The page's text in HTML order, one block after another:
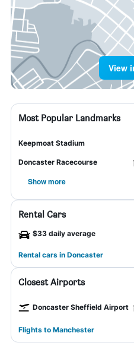
View
Most Popular Landmarks
Keepmoat Stadium
Doncaster Racecourse
Show more
Rental Cars
$33 daily average
Rental cars in Doncaster
Closest Airports
Doncaster Sheffield Airport
Flights to Manchester